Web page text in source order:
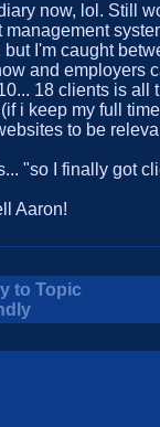
now, lol. Still
management
I'm caught
and employers
18 clients is
i keep my full
to be
"so I finally got
Aaron!
to Topic